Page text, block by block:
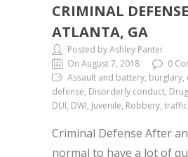
CRIMINAL
ATLANTA, GA
Posted by Ashley Panter
On August 7, 2018
0
Assault and battery, burglary,
defense, Disorderly conduct,
DUI, DWI, Juvenile, Robbery,
Criminal Defense After
normal to have a lot of